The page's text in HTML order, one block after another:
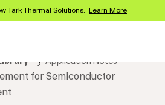
Tark Thermal Solutions. Learn More
navigation
Application Notes
for Semiconductor